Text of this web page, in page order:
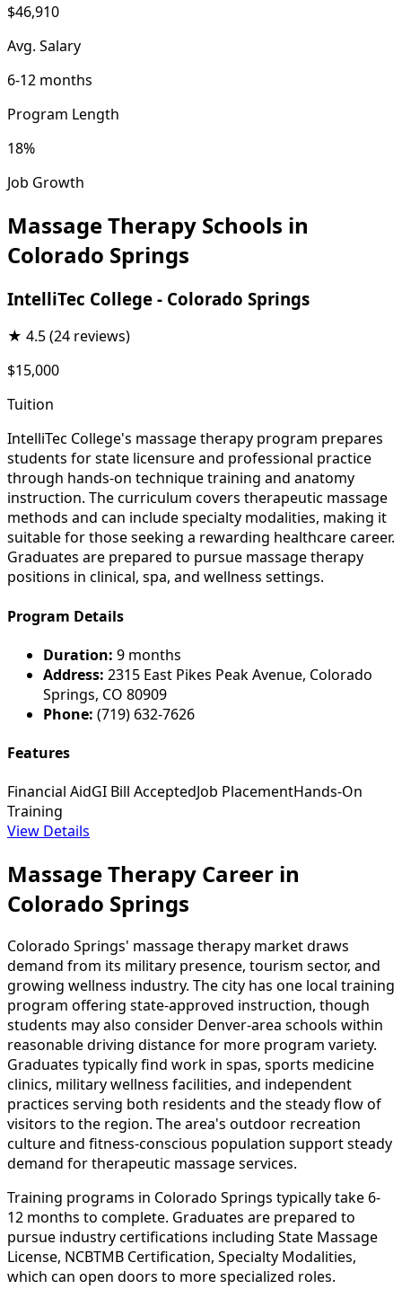
$46,910
Avg. Salary
6-12 months
Program Length
18%
Job Growth
Massage Therapy Schools in
Colorado Springs
IntelliTec College - Colorado Springs
★ 4.5(24 reviews)
$15,000
Tuition
IntelliTec College's massage therapy program prepares
students for state licensure and professional practice
through hands-on technique training and anatomy
instruction. The curriculum covers therapeutic massage
methods and can include specialty modalities, making it
suitable for those seeking a rewarding healthcare career.
Graduates are prepared to pursue massage therapy
positions in clinical, spa, and wellness settings.
Program Details
Duration: 9 months
Address: 2315 East Pikes Peak Avenue, Colorado
Springs, CO 80909
Phone: (719) 632-7626
Features
Financial AidGI Bill AcceptedJob PlacementHands-On
Training
View Details
Massage Therapy Career in
Colorado Springs
Colorado Springs' massage therapy market draws
demand from its military presence, tourism sector, and
growing wellness industry. The city has one local training
program offering state-approved instruction, though
students may also consider Denver-area schools within
reasonable driving distance for more program variety.
Graduates typically find work in spas, sports medicine
clinics, military wellness facilities, and independent
practices serving both residents and the steady flow of
visitors to the region. The area's outdoor recreation
culture and fitness-conscious population support steady
demand for therapeutic massage services.
Training programs in Colorado Springs typically take 6-
12 months to complete. Graduates are prepared to
pursue industry certifications including State Massage
License, NCBTMB Certification, Specialty Modalities,
which can open doors to more specialized roles.